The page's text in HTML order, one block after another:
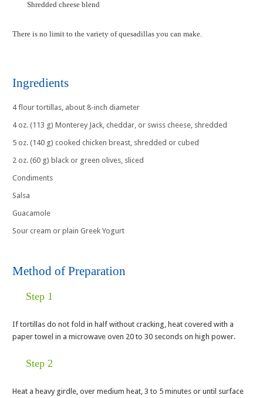
Shredded cheese blend
There is no limit to the variety of quesadillas you can make.
Ingredients
4 flour tortillas, about 8-inch diameter
4 oz. (113 g) Monterey Jack, cheddar, or swiss cheese, shredded
5 oz. (140 g) cooked chicken breast, shredded or cubed
2 oz. (60 g) black or green olives, sliced
Condiments
Salsa
Guacamole
Sour cream or plain Greek Yogurt
Method of Preparation
Step 1
If tortillas do not fold in half without cracking, heat covered with a
paper towel in a microwave oven 20 to 30 seconds on high power.
Step 2
Heat a heavy girdle, over medium heat, 3 to 5 minutes or until surface